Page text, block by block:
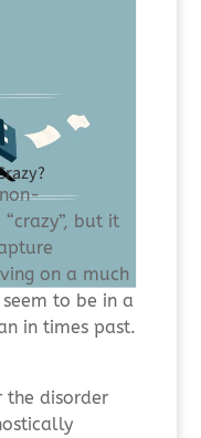
but it
on a much
to be in a
in times past.
the disorder